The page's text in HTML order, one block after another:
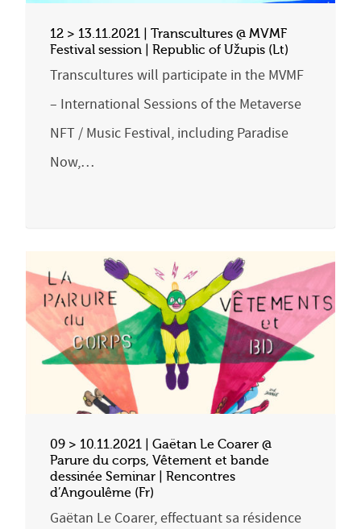
12 > 13.11.2021 | Transcultures @ MVMF
Festival session | Republic of Užupis (Lt)
Transcultures will participate in the MVMF
– International Sessions of the Metaverse
NFT / Music Festival, including Paradise
Now,…
09 > 10.11.2021 | Gaëtan Le Coarer @
Parure du corps, Vêtement et bande
dessinée Seminar | Rencontres
d’Angoulême (Fr)
Gaëtan Le Coarer, effectuant sa résidence